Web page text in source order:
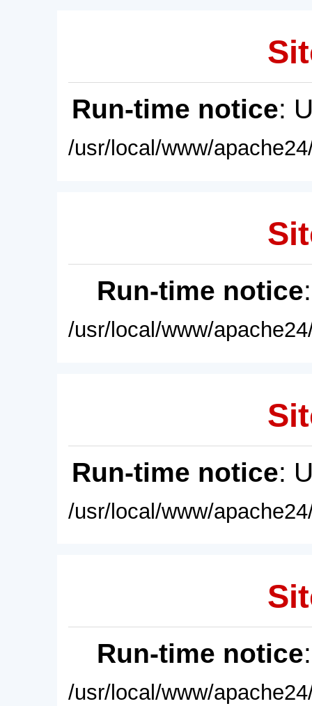
Run-time notice:
/usr/local/www/
Run-time notice
/usr/local/www/
Run-time notice:
/usr/local/www/
Run-time notice
/usr/local/www/